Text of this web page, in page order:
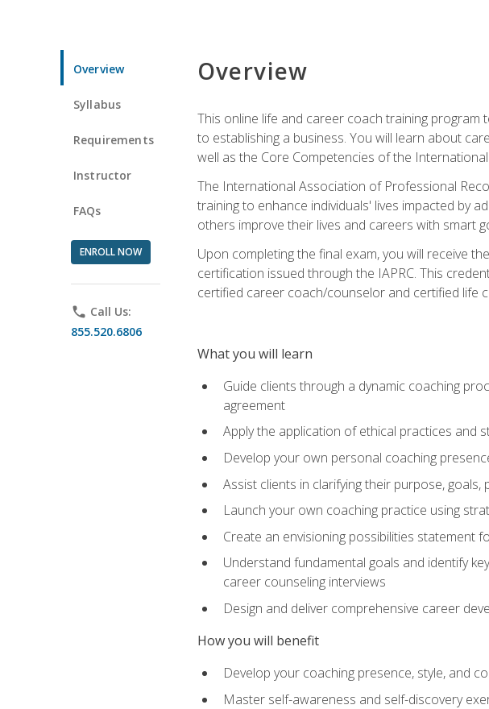
Overview
Syllabus
Requirements
Instructor
FAQs
ENROLL NOW
phone Call Us:
855.520.6806
Overview
This online life and career coach training
to establishing a business. You will learn about
well as the Core Competencies of the
The International Association of Professional
training to enhance individuals' lives impacted by
others improve their lives and careers with smart
Upon completing the final exam, you will receive
certification issued through the IAPRC. This
certified career coach/counselor and certified life
What you will learn
Guide clients through a dynamic coaching
agreement
Apply the application of ethical practices and
Develop your own personal coaching
Assist clients in clarifying their purpose, goals,
Launch your own coaching practice using
Create an envisioning possibilities statement
Understand fundamental goals and identify
career counseling interviews
Design and deliver comprehensive career
How you will benefit
Develop your coaching presence, style, and
Master self-awareness and self-discovery